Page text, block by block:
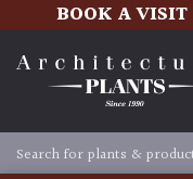
BOOK A VISIT